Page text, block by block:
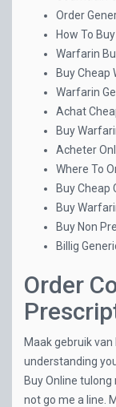
Order
How To
Warfarin
Buy Cheap
Warfarin
Achat
Buy
Acheter
Where To
Buy Cheap
Buy
Buy Non
Billig
Order
Maak gebruik
understanding
Buy Online
not go me a line.